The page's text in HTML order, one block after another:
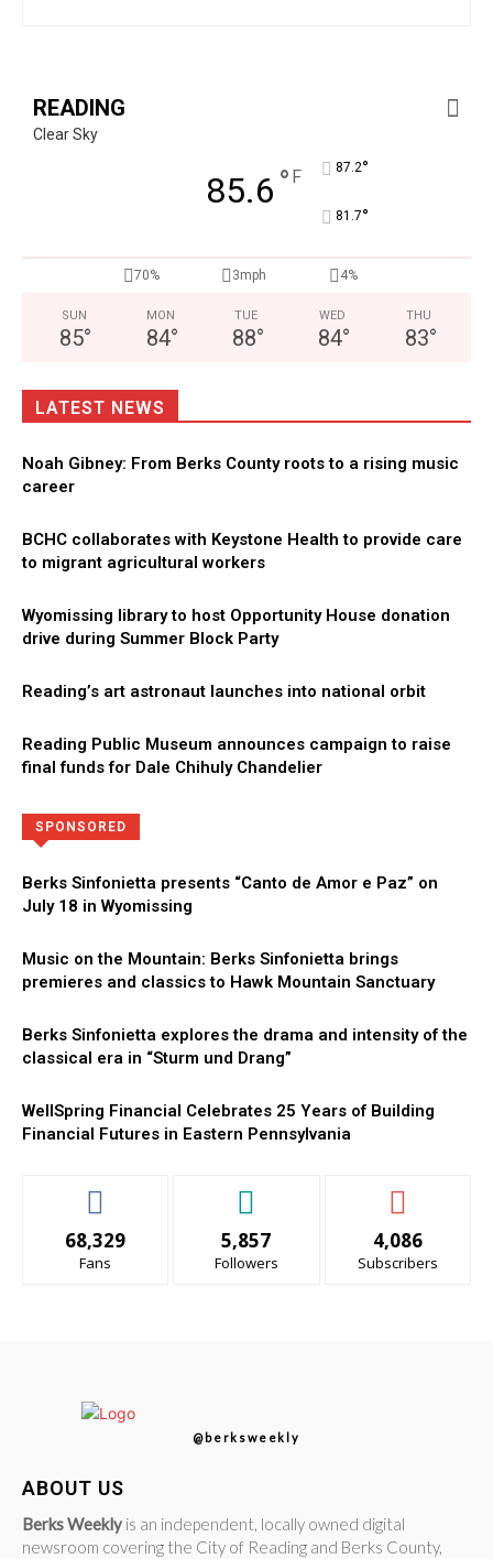
READING
Clear Sky
85.6 ° F 87.2°
81.7°
70% 3mph 4%
SUN
85°
MON
84°
TUE
88°
WED
84°
THU
83°
LATEST NEWS
Noah Gibney: From Berks County roots to a rising music
career
BCHC collaborates with Keystone Health to provide care
to migrant agricultural workers
Wyomissing library to host Opportunity House donation
drive during Summer Block Party
Reading’s art astronaut launches into national orbit
Reading Public Museum announces campaign to raise
final funds for Dale Chihuly Chandelier
SPONSORED
Berks Sinfonietta presents “Canto de Amor e Paz” on
July 18 in Wyomissing
Music on the Mountain: Berks Sinfonietta brings
premieres and classics to Hawk Mountain Sanctuary
Berks Sinfonietta explores the drama and intensity of the
classical era in “Sturm und Drang”
WellSpring Financial Celebrates 25 Years of Building
Financial Futures in Eastern Pennsylvania
68,329
Fans
5,857
Followers
4,086
Subscribers
@berksweekly
ABOUT US
Berks Weekly is an independent, locally owned digital
newsroom covering the City of Reading and Berks County,